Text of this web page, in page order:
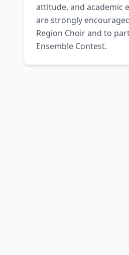
attitude, and academic
are strongly
Region Choir and to
Ensemble Contest.